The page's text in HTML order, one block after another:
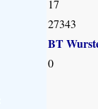
17
27343
BT
0